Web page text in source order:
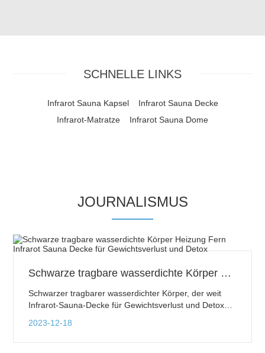
SCHNELLE LINKS
Infrarot Sauna Kapsel
Infrarot Sauna Decke
Infrarot-Matratze
Infrarot Sauna Dome
JOURNALISMUS
Schwarze tragbare wasserdichte Körper Heizung Fern Infrarot Sauna Decke für Gewichtsverlust und Detox
Schwarzer tragbarer wasserdichter Körper, der weit
Infrarot-Sauna-Decke für Gewichtsverlust und Detox
2023-12-18